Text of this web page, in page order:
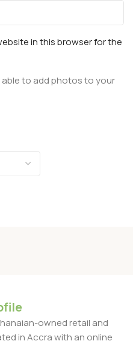
in this browser for the
to add photos to your
owned retail and
in Accra with an online